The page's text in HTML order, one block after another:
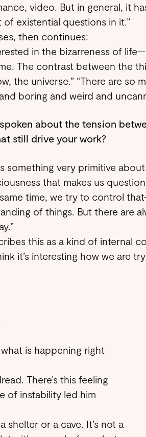
video. But in general, it
of existential questions in it.”
then continues:
in the bizarreness of
The contrast between the
the universe.” “There are so
boring and weird and
spoken about the tension
still drive your work?
something very primitive
that makes us
time, we try to control
of things. But there are
this as a kind of internal
it’s interesting how we are
is happening right
There’s this feeling
of instability led him
or a cave. It’s not a